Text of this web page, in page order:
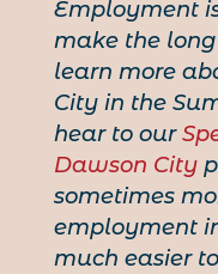
Employment
make the
learn more
City in the
hear to our
Dawson City
sometimes
employment
much easier